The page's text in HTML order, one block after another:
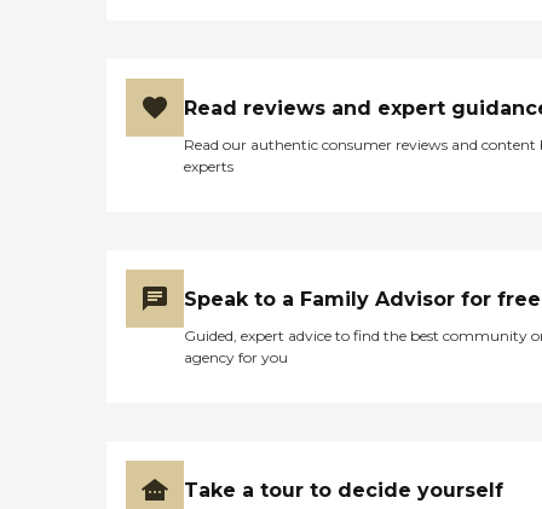
Read reviews and expert
Read our authentic consumer reviews and content
experts
Speak to a Family Advisor for free
Guided, expert advice to find the best community
agency for you
Take a tour to decide yourself